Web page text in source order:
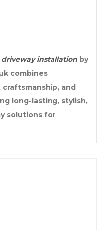
installation by
combines
and
long-lasting, stylish,
solutions for